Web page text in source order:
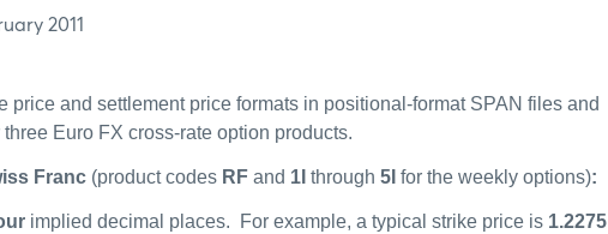
2011
price and settlement price formats in positional-format SPAN files and
Euro FX cross-rate option products.
Franc (product codes RF and 1I through 5I for the weekly options):
implied decimal places. For example, a typical strike price is 1.2275